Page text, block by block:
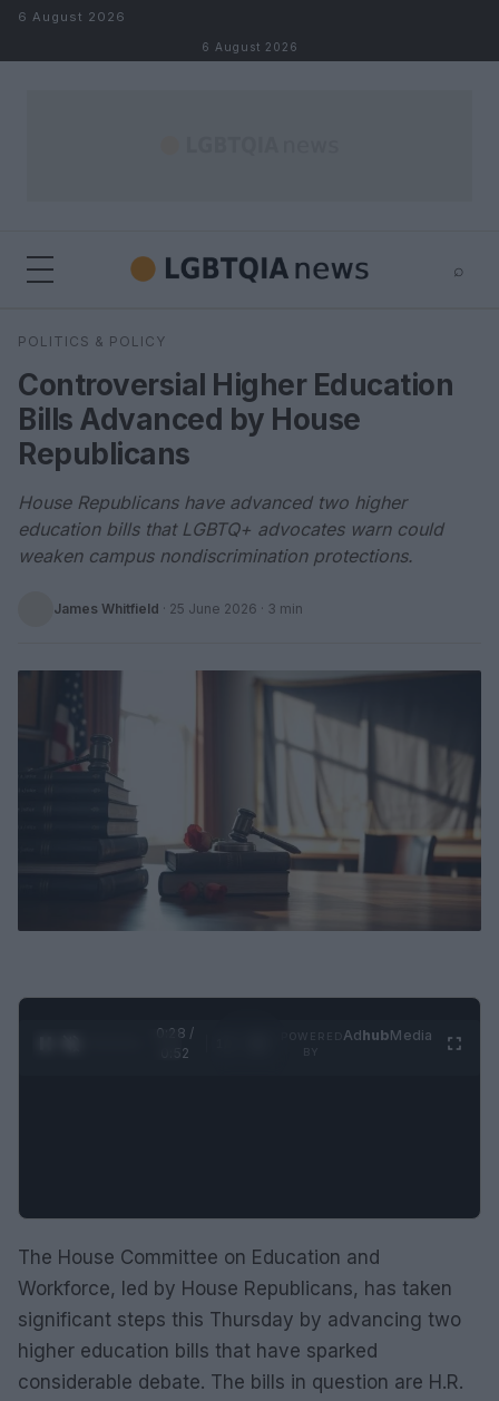
Skip to content
6 August 2026
6 August 2026
⌕
Search
POLITICS & POLICY
Controversial Higher Education
Bills Advanced by House
Republicans
House Republicans have advanced two higher
education bills that LGBTQ+ advocates warn could
weaken campus nondiscrimination protections.
James Whitfield · 25 June 2026 · 3 min
0:29 /
0:52
AdhubMedia
The House Committee on Education and
Workforce, led by House Republicans, has taken
significant steps this Thursday by advancing two
higher education bills that have sparked
considerable debate. The bills in question are H.R.